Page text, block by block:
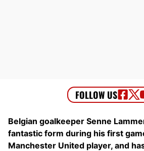
Belgian goalkeeper Senne
fantastic form during his first
Manchester United player, and